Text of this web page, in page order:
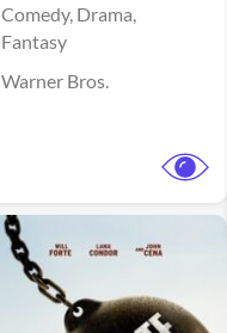
Comedy, Drama,
Fantasy
Warner Bros.